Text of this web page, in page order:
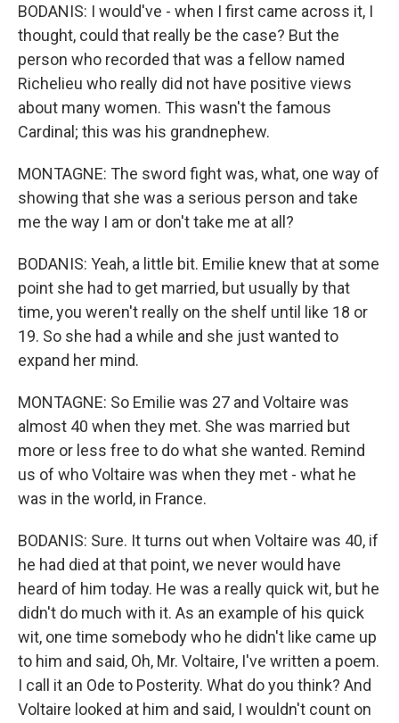
BODANIS: I would've - when I first came across it, I
thought, could that really be the case? But the
person who recorded that was a fellow named
Richelieu who really did not have positive views
about many women. This wasn't the famous
Cardinal; this was his grandnephew.
MONTAGNE: The sword fight was, what, one way of
showing that she was a serious person and take
me the way I am or don't take me at all?
BODANIS: Yeah, a little bit. Emilie knew that at some
point she had to get married, but usually by that
time, you weren't really on the shelf until like 18 or
19. So she had a while and she just wanted to
expand her mind.
MONTAGNE: So Emilie was 27 and Voltaire was
almost 40 when they met. She was married but
more or less free to do what she wanted. Remind
us of who Voltaire was when they met - what he
was in the world, in France.
BODANIS: Sure. It turns out when Voltaire was 40, if
he had died at that point, we never would have
heard of him today. He was a really quick wit, but he
didn't do much with it. As an example of his quick
wit, one time somebody who he didn't like came up
to him and said, Oh, Mr. Voltaire, I've written a poem.
I call it an Ode to Posterity. What do you think? And
Voltaire looked at him and said, I wouldn't count on